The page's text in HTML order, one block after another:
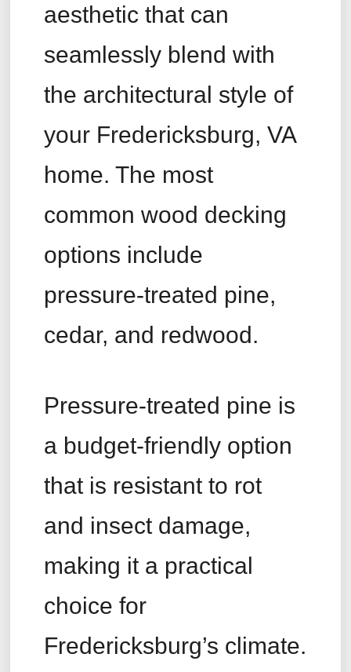
aesthetic that can
seamlessly blend with
the architectural style of
your Fredericksburg, VA
home. The most
common wood decking
options include
pressure-treated pine,
cedar, and redwood.
Pressure-treated pine is
a budget-friendly option
that is resistant to rot
and insect damage,
making it a practical
choice for
Fredericksburg’s climate.